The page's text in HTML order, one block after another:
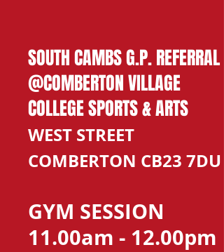
SOUTH CAMBS G.P. REFERRAL
@COMBERTON VILLAGE
COLLEGE SPORTS & ARTS
WEST STREET
COMBERTON CB23 7DU
GYM SESSION
11.00am - 12.00pm